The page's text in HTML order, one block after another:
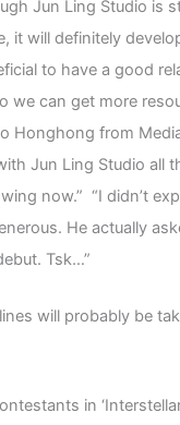
Jun Ling Studio is
it will definitely
to have a good
we can get more
Honghong from
Jun Ling Studio all
now.” “I didn’t
He actually
Tsk…”
will probably be
in